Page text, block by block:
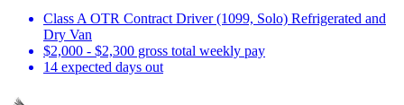
Class A OTR Contract Driver (1099, Solo) Refrigerated and
Dry Van
$2,000 - $2,300 gross total weekly pay
14 expected days out